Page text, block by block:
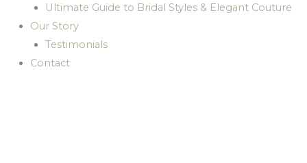
Ultimate Guide to Bridal Styles & Elegant Couture
Our Story
Testimonials
Contact